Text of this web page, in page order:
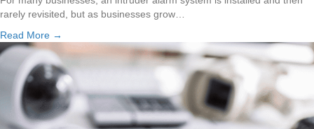
rarely revisited, but as businesses grow…
Read More →